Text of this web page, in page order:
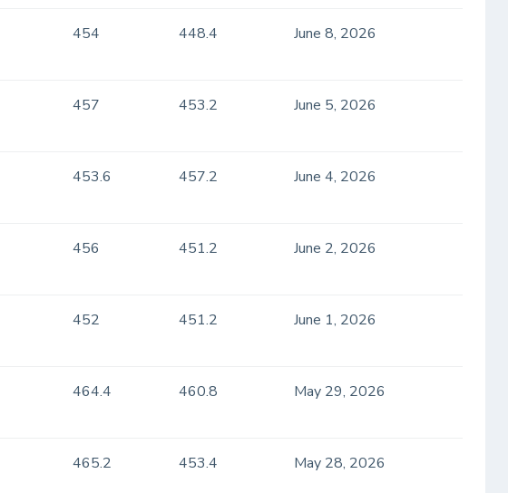
454 448.4 June 8, 2026
457 453.2 June 5, 2026
453.6 457.2 June 4, 2026
456 451.2 June 2, 2026
452 451.2 June 1, 2026
464.4 460.8 May 29, 2026
465.2 453.4 May 28, 2026